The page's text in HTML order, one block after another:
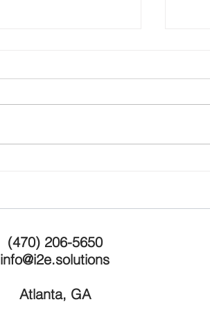
(470) 206-5650
info@i2e.solutions
Atlanta, GA